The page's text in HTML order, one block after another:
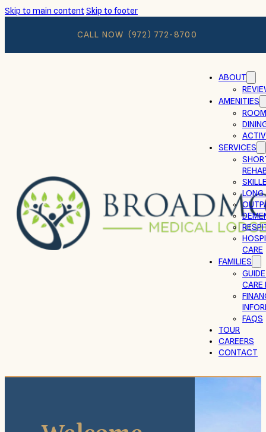
Skip to main contentSkip to footer
CALL NOW (972) 772-8700
ABOUT
AMENITIES
SERVICES
LONG
CARE
FAMILIES
CARE
FAQS
TOUR
CAREERS
CONTACT